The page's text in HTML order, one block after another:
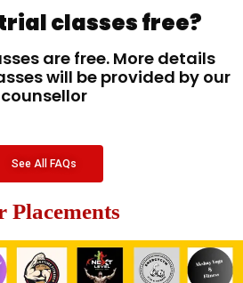
classes free?
are free. More details
will be provided by our
counsellor
See All FAQs
Placements